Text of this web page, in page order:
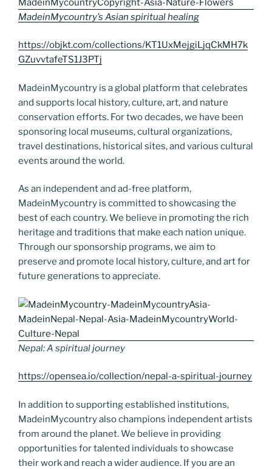
MadeinMycountry’s Asian spiritual healing
https://objkt.com/collections/KT1UxMejgiLjqCkMH7k
GZuvvtafeTS1J3PTj
MadeinMycountry is a global platform that celebrates
and supports local history, culture, art, and nature
conservation efforts. For two decades, we have been
sponsoring local museums, cultural organizations,
travel destinations, historical sites, and various cultural
events around the world.
As an independent and ad-free platform,
MadeinMycountry is committed to showcasing the
best of each country. We believe in promoting the rich
heritage and traditions that make each nation unique.
Through our sponsorship programs, we aim to
preserve and promote local history, culture, and art for
future generations to appreciate.
Nepal: A spiritual journey
https://opensea.io/collection/nepal-a-spiritual-journey
In addition to supporting established institutions,
MadeinMycountry also champions independent artists
from around the planet. We believe in providing
opportunities for talented individuals to showcase
their work and reach a wider audience. If you are an